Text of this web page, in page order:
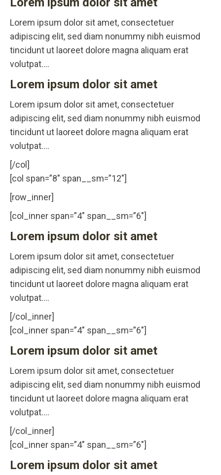
Lorem ipsum dolor sit amet, consectetuer
adipiscing elit, sed diam nonummy nibh euismod
tincidunt ut laoreet dolore magna aliquam erat
volutpat….
Lorem ipsum dolor sit amet
Lorem ipsum dolor sit amet, consectetuer
adipiscing elit, sed diam nonummy nibh euismod
tincidunt ut laoreet dolore magna aliquam erat
volutpat….
[/col]
[col span=”8″ span__sm=”12″]
[row_inner]
[col_inner span=”4″ span__sm=”6″]
Lorem ipsum dolor sit amet
Lorem ipsum dolor sit amet, consectetuer
adipiscing elit, sed diam nonummy nibh euismod
tincidunt ut laoreet dolore magna aliquam erat
volutpat….
[/col_inner]
[col_inner span=”4″ span__sm=”6″]
Lorem ipsum dolor sit amet
Lorem ipsum dolor sit amet, consectetuer
adipiscing elit, sed diam nonummy nibh euismod
tincidunt ut laoreet dolore magna aliquam erat
volutpat….
[/col_inner]
[col_inner span=”4″ span__sm=”6″]
Lorem ipsum dolor sit amet